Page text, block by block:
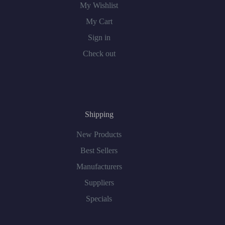
My Wishlist
My Cart
Sign in
Check out
Shipping
New Products
Best Sellers
Manufacturers
Suppliers
Specials